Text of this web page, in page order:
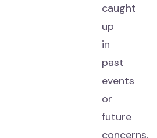
caught
up
in
past
events
or
future
concerns.